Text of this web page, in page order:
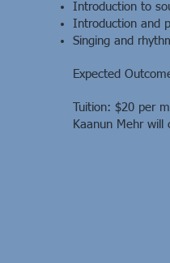
Introduction to
Introduction and
Singing and
Expected
Tuition: $20 per
Kaanun Mehr